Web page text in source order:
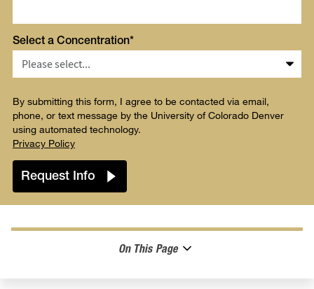
Select a Concentration*
By submitting this form, I agree to be contacted via email,
phone, or text message by the University of Colorado Denver
using automated technology.
Privacy Policy
On This Page